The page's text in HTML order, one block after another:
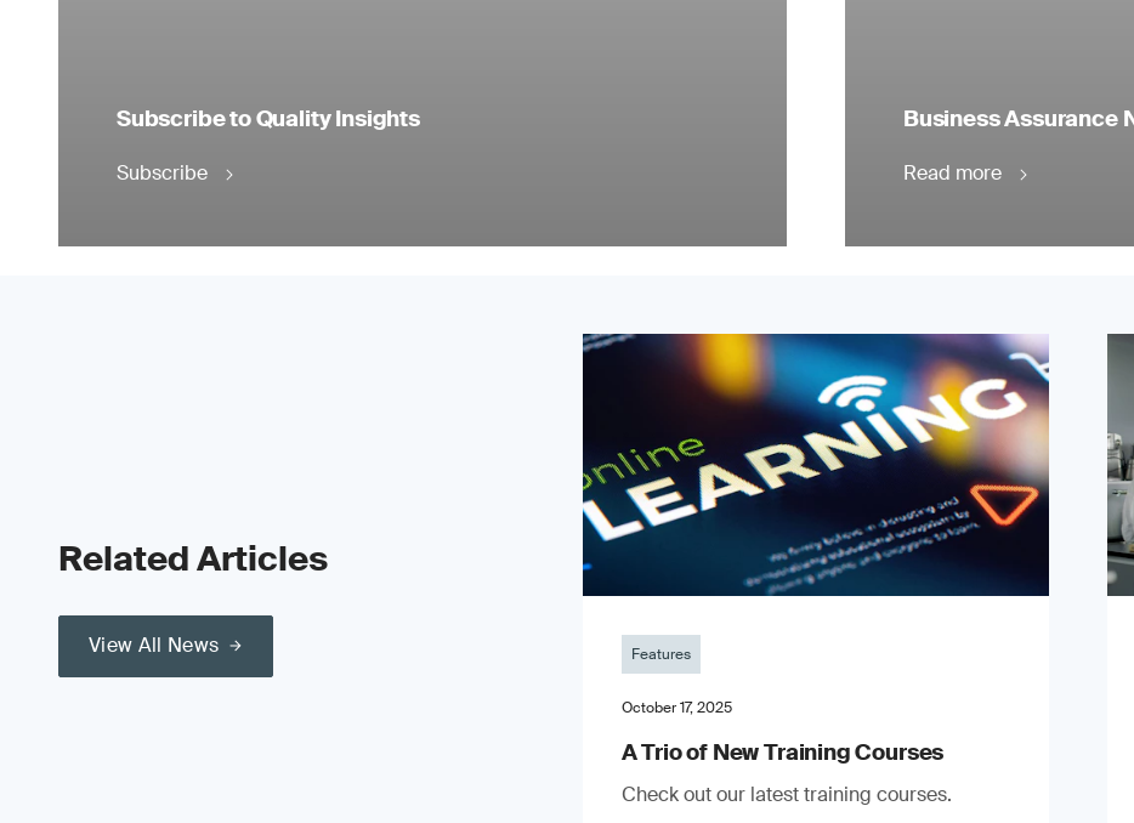
Subscribe to Quality Insights
Subscribe
Business Assurance
Read more
Related Articles
View All News Features
October 17, 2025
A Trio of New Training Courses
Check out our latest training courses.